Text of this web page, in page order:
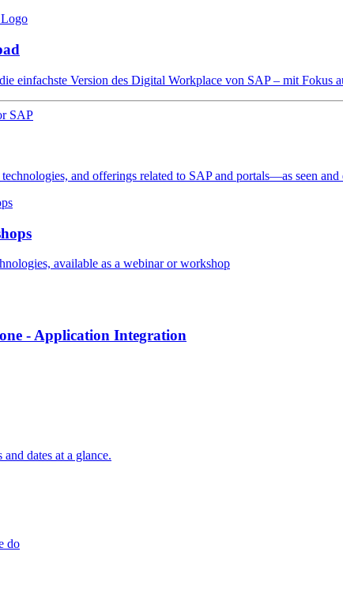
einfachste Version des Digital Workplace von SAP – mit Fokus
and offerings related to SAP and portals—as seen
available as a webinar or workshop
- Application Integration
dates at a glance.
do